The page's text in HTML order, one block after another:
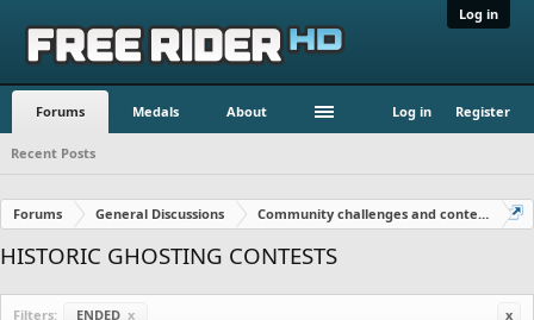
Log in
Forums Medals About Log in Register
Recent Posts
Forums General Discussions Community challenges and contests!
HISTORIC GHOSTING CONTESTS
Filters: ENDED x x